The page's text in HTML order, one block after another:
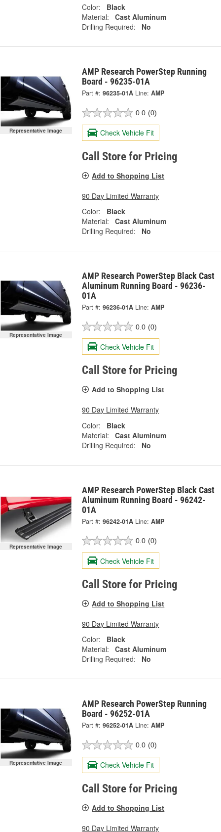
Color:
Black
Material:
Cast Aluminum
Drilling Required:
No
Representative Image
AMP Research PowerStep Running
Board - 96235-01A
Part #: 96235-01A Line: AMP
0.0 (0)
Check Vehicle Fit
Call Store for Pricing
Add to Shopping List
90 Day Limited Warranty
Color:
Black
Material:
Cast Aluminum
Drilling Required:
No
Representative Image
AMP Research PowerStep Black Cast
Aluminum Running Board - 96236-
01A
Part #: 96236-01A Line: AMP
0.0 (0)
Check Vehicle Fit
Call Store for Pricing
Add to Shopping List
90 Day Limited Warranty
Color:
Black
Material:
Cast Aluminum
Drilling Required:
No
Representative Image
AMP Research PowerStep Black Cast
Aluminum Running Board - 96242-
01A
Part #: 96242-01A Line: AMP
0.0 (0)
Check Vehicle Fit
Call Store for Pricing
Add to Shopping List
90 Day Limited Warranty
Color:
Black
Material:
Cast Aluminum
Drilling Required:
No
Representative Image
AMP Research PowerStep Running
Board - 96252-01A
Part #: 96252-01A Line: AMP
0.0 (0)
Check Vehicle Fit
Call Store for Pricing
Add to Shopping List
90 Day Limited Warranty